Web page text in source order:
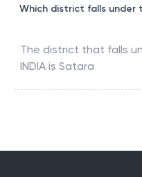
Which district falls under
The district that falls
INDIA is Satara